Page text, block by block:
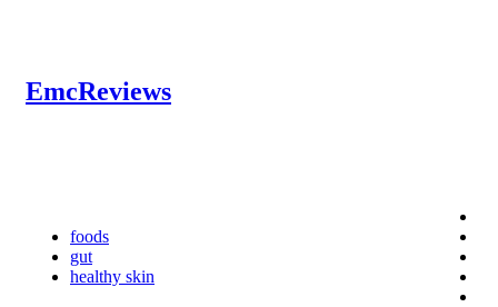
EmcReviews
foods
gut
healthy skin